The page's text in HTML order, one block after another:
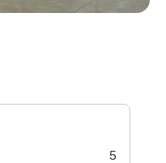
5